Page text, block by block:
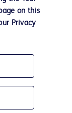
on this
Privacy